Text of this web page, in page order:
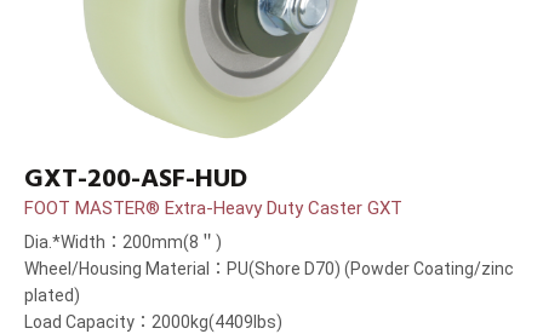
GXT-200-ASF-HUD
FOOT MASTER® Extra-Heavy Duty Caster GXT
Dia.*Width：200mm(8＂)
Wheel/Housing Material：PU(Shore D70) (Powder Coating/zinc
plated)
Load Capacity：2000kg(4409lbs)